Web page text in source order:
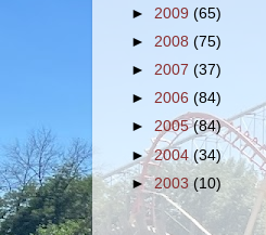
► 2009 (65)
► 2008 (75)
► 2007 (37)
► 2006 (84)
► 2005(84)
►2004 (34)
►2003(10)